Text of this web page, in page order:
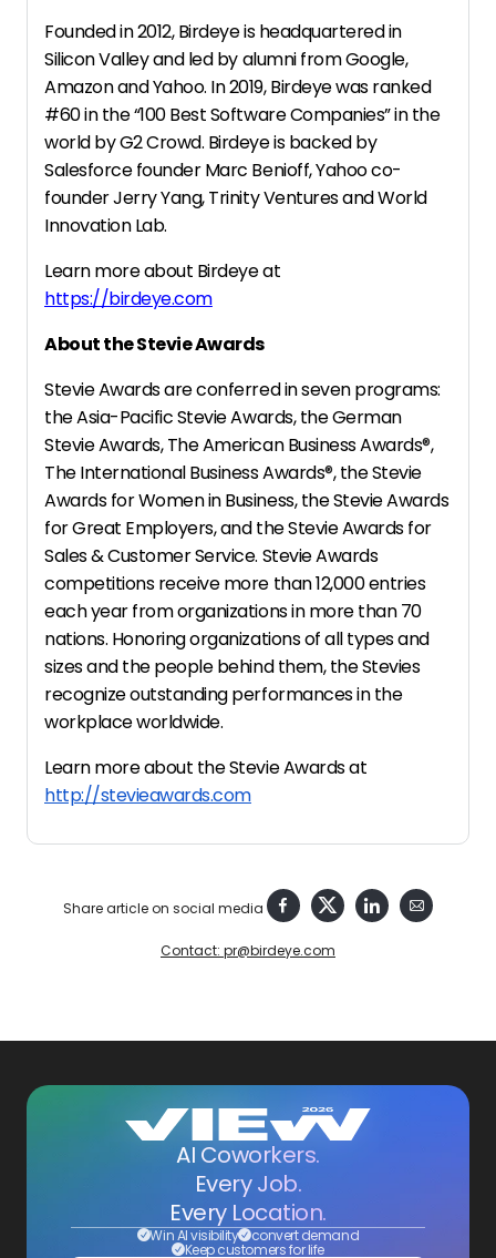
Founded in 2012, Birdeye is headquartered in
Silicon Valley and led by alumni from Google,
Amazon and Yahoo. In 2019, Birdeye was ranked
#60 in the “100 Best Software Companies” in the
world by G2 Crowd. Birdeye is backed by
Salesforce founder Marc Benioff, Yahoo co-
founder Jerry Yang, Trinity Ventures and World
Innovation Lab.
Learn more about Birdeye at
https://birdeye.com
About the Stevie Awards
Stevie Awards are conferred in seven programs:
the Asia-Pacific Stevie Awards, the German
Stevie Awards, The American Business Awards®,
The International Business Awards®, the Stevie
Awards for Women in Business, the Stevie Awards
for Great Employers, and the Stevie Awards for
Sales & Customer Service. Stevie Awards
competitions receive more than 12,000 entries
each year from organizations in more than 70
nations. Honoring organizations of all types and
sizes and the people behind them, the Stevies
recognize outstanding performances in the
workplace worldwide.
Learn more about the Stevie Awards at
http://stevieawards.com
Share article on social media
Contact: pr@birdeye.com
AI Coworkers.
Every Job.
Every Location.
Win AI visibility convert demand
Keep customers for life